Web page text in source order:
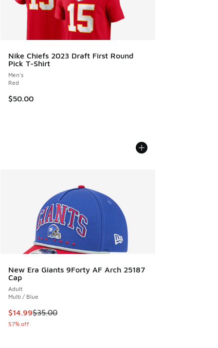
Nike Chiefs 2023 Draft First Round
Pick T-Shirt
Men's
Red
$50.00
New Era Giants 9Forty AF Arch 25187
Cap
Adult
Multi / Blue
This item is on sale. Price dropped from $35.00 to $14.99
$14.99$35.00
57% off